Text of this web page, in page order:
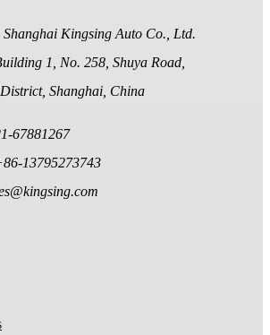
Shanghai Kingsing Auto Co., Ltd.
1, No. 258, Shuya Road,
Shanghai, China
67881267
13795273743